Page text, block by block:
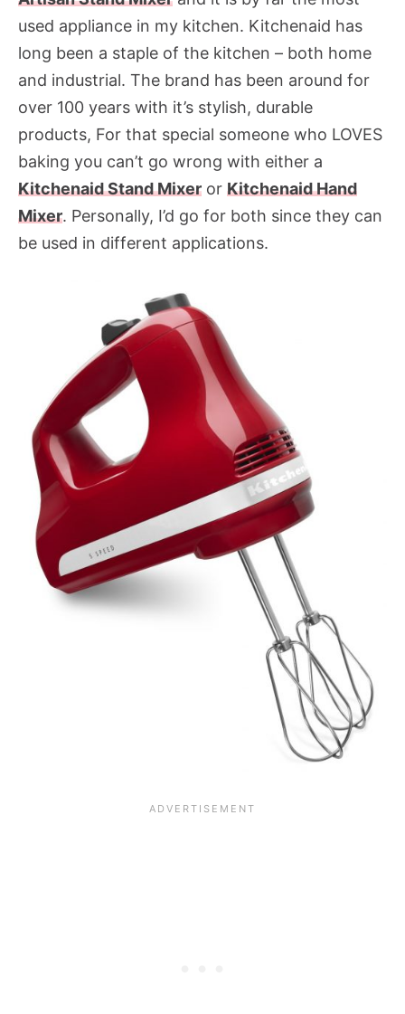
used appliance in my kitchen. Kitchenaid has
long been a staple of the kitchen – both home
and industrial. The brand has been around for
over 100 years with it’s stylish, durable
products, For that special someone who LOVES
baking you can’t go wrong with either a
Kitchenaid Stand Mixer or Kitchenaid Hand
Mixer. Personally, I’d go for both since they can
be used in different applications.